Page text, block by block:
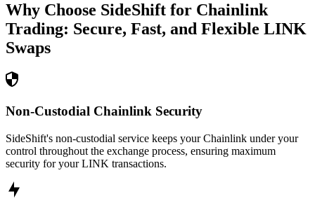
Why Choose SideShift for Chainlink
Trading: Secure, Fast, and Flexible LINK
Swaps
Non-Custodial Chainlink Security
SideShift's non-custodial service keeps your Chainlink under your
control throughout the exchange process, ensuring maximum
security for your LINK transactions.